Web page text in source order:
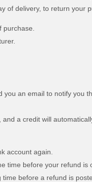
of delivery, to return your
an email to notify
a credit will
account again.
time before your refund is
before a refund is